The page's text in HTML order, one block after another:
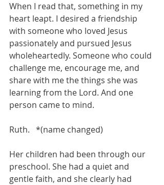
When I read that, something in my
heart leapt. I desired a friendship
with someone who loved Jesus
passionately and pursued Jesus
wholeheartedly. Someone who could
challenge me, encourage me, and
share with me the things she was
learning from the Lord. And one
person came to mind.
Ruth.   *(name changed)
Her children had been through our
preschool. She had a quiet and
gentle faith, and she clearly had